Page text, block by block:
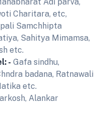
Charitara, etc,
Samchhipta
Sahitya Mimamsa,
etc.
- Gafa sindhu,
badana, Ratnawali
etc.
Alankar